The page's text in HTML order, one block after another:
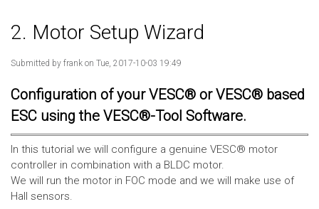
2. Motor Setup Wizard
Submitted by frank on Tue, 2017-10-03 19:49
Configuration of your VESC® or VESC® based
ESC using the VESC®-Tool Software.
In this tutorial we will configure a genuine VESC® motor
controller in combination with a BLDC motor.
We will run the motor in FOC mode and we will make use of
Hall sensors.